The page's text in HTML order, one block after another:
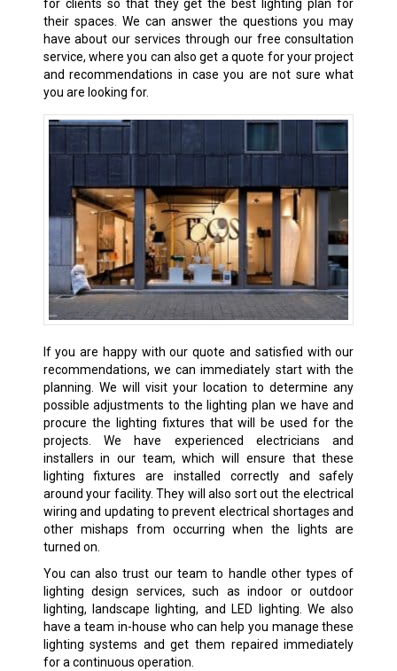
for clients so that they get the best lighting plan for
their spaces. We can answer the questions you may
have about our services through our free consultation
service, where you can also get a quote for your project
and recommendations in case you are not sure what
you are looking for.
If you are happy with our quote and satisfied with our
recommendations, we can immediately start with the
planning. We will visit your location to determine any
possible adjustments to the lighting plan we have and
procure the lighting fixtures that will be used for the
projects. We have experienced electricians and
installers in our team, which will ensure that these
lighting fixtures are installed correctly and safely
around your facility. They will also sort out the electrical
wiring and updating to prevent electrical shortages and
other mishaps from occurring when the lights are
turned on.
You can also trust our team to handle other types of
lighting design services, such as indoor or outdoor
lighting, landscape lighting, and LED lighting. We also
have a team in-house who can help you manage these
lighting systems and get them repaired immediately
for a continuous operation.